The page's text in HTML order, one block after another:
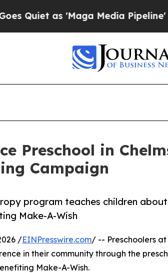
as 'Maga Media Pipeline'
Preschool in
Campaign
program teaches children about
Make-A-Wish
/EINPresswire.com/ -- Preschoolers at
in their community through the
Make-A-Wish.